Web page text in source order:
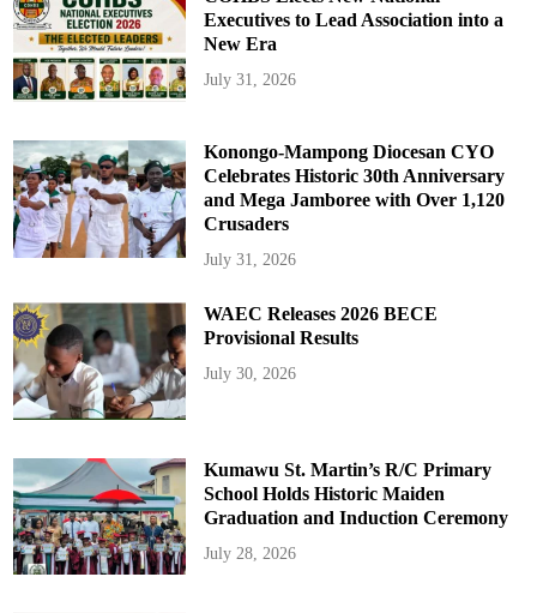
Executives to Lead Association into a
New Era
July 31, 2026
Konongo-Mampong Diocesan CYO
Celebrates Historic 30th Anniversary
and Mega Jamboree with Over 1,120
Crusaders
July 31, 2026
WAEC Releases 2026 BECE
Provisional Results
July 30, 2026
Kumawu St. Martin’s R/C Primary
School Holds Historic Maiden
Graduation and Induction Ceremony
July 28, 2026